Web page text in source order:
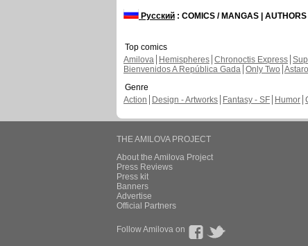
Русский : COMICS / MANGAS |
Top comics
Amilova
Hemispheres Chronoctis Express
Bienvenidos A República Gada Only Two
Genre
Action
Design - Artworks Fantasy - SF Humor
THE AMILOVA PROJECT
About the Amilova Project
Press Reviews
Press kit
Banners
Advertise
Official Partners
Follow Amilova on